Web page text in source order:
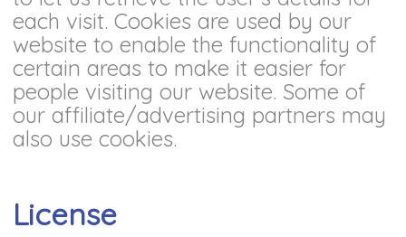
each visit. Cookies are used by our
website to enable the functionality of
certain areas to make it easier for
people visiting our website. Some of
our affiliate/advertising partners may
also use cookies.
License